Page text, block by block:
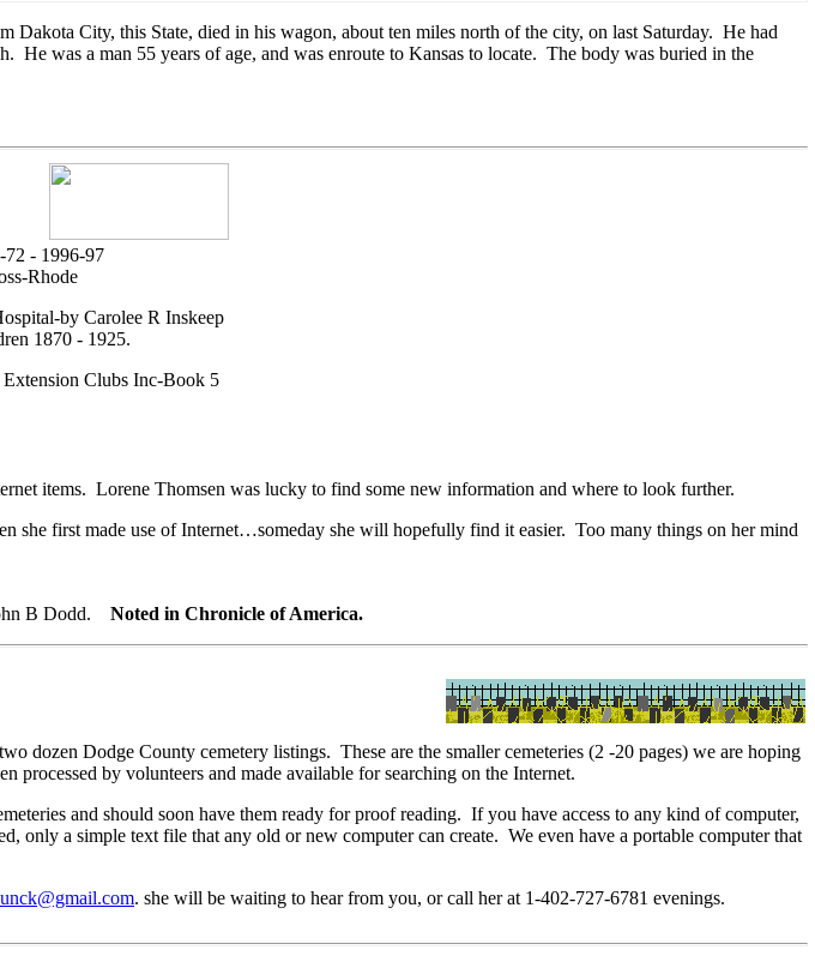
City, this State, died in his wagon, about ten miles north of the city, on last Saturday. He had
He was a man 55 years of age, and was enroute to Kansas to locate. The body was buried in the
- 1996-97
Rhode
by Carolee R Inskeep
1870 - 1925.
Clubs Inc-Book 5
items. Lorene Thomsen was lucky to find some new information and where to look further.
she first made use of Internet…someday she will hopefully find it easier. Too many things on her mind
B Dodd. Noted in Chronicle of America.
dozen Dodge County cemetery listings. These are the smaller cemeteries (2 -20 pages) we are hoping
processed by volunteers and made available for searching on the Internet.
and should soon have them ready for proof reading. If you have access to any kind of computer,
only a simple text file that any old or new computer can create. We even have a portable computer that
. she will be waiting to hear from you, or call her at 1-402-727-6781 evenings.